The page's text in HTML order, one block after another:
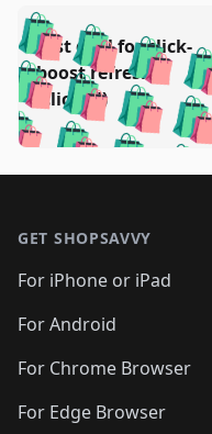
🛍️🛍️🛍️
🛍️🛍️🛍️
🛍️🛍️
🛍️ 🛍️
🛍️🛍️🛍️
🛍️🛍️
🛍️🛍️🛍️🛍️
Test deal for click-
boost refresh
(clicked)
🛍️
GET SHOPSAVVY
For iPhone or iPad
For Android
For Chrome Browser
For Edge Browser